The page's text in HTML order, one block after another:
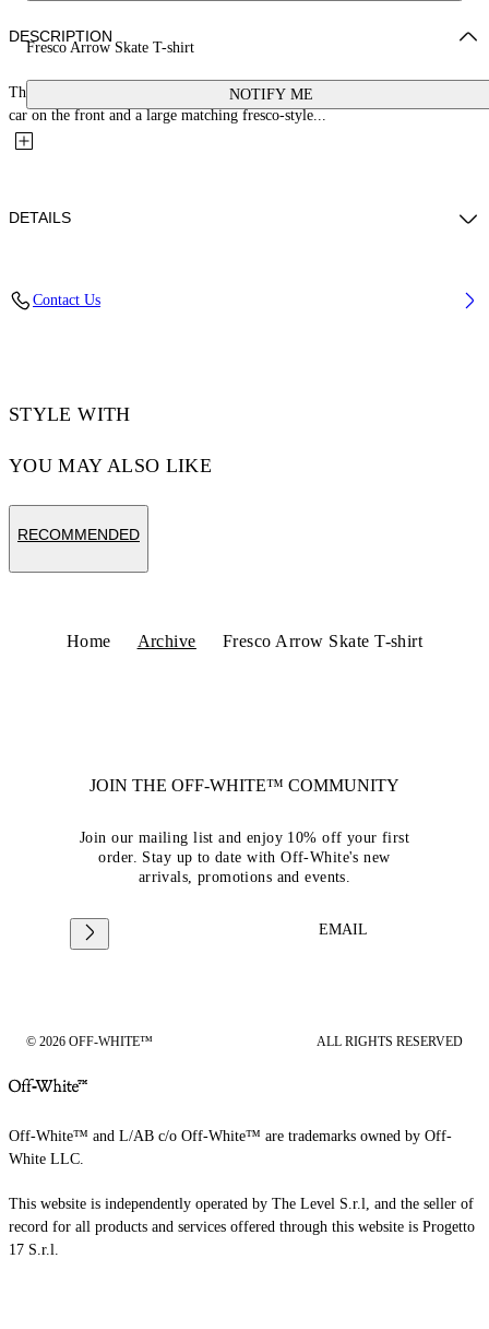
Fresco Arrow Skate T-shirt
NOTIFY ME
DESCRIPTION
This 100% cotton t-shirt features a small bookish logo with a cherub and
car on the front and a large matching fresco-style...
DETAILS
WAIST: 25“ (64 CM) HIPS: 36” (92 CM)
Contact Us
STYLE WITH
YOU MAY ALSO LIKE
RECOMMENDED
Home Archive Fresco Arrow Skate T-shirt
JOIN THE OFF-WHITE™ COMMUNITY
Join our mailing list and enjoy 10% off your first
order. Stay up to date with Off-White's new
arrivals, promotions and events.
EMAIL
© 2026 OFF-WHITE™ ALL RIGHTS RESERVED
Off-White™ and L/AB c/o Off-White™ are trademarks owned by Off-
White LLC.
This website is independently operated by The Level S.r.l, and the seller of
record for all products and services offered through this website is Progetto
17 S.r.l.